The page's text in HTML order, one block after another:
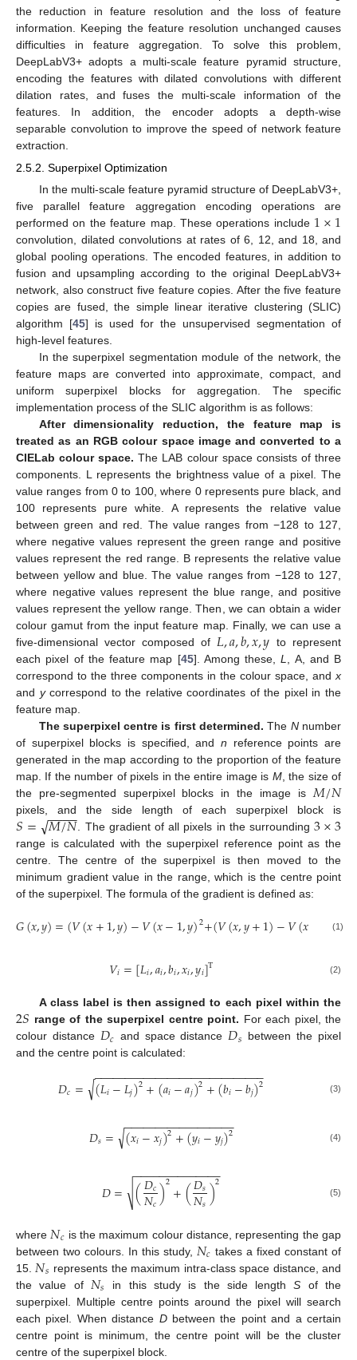
the reduction in feature resolution and the loss of feature
information. Keeping the feature resolution unchanged causes
difficulties in feature aggregation. To solve this problem,
DeepLabV3+ adopts a multi-scale feature pyramid structure,
encoding the features with dilated convolutions with different
dilation rates, and fuses the multi-scale information of the
features. In addition, the encoder adopts a depth-wise
separable convolution to improve the speed of network feature
extraction.
2.5.2. Superpixel Optimization
In the multi-scale feature pyramid structure of DeepLabV3+,
five parallel feature aggregation encoding operations are
performed on the feature map. These operations include 1×1
convolution, dilated convolutions at rates of 6, 12, and 18, and
global pooling operations. The encoded features, in addition to
fusion and upsampling according to the original DeepLabV3+
network, also construct five feature copies. After the five feature
copies are fused, the simple linear iterative clustering (SLIC)
algorithm [45] is used for the unsupervised segmentation of
high-level features.
In the superpixel segmentation module of the network, the
feature maps are converted into approximate, compact, and
uniform superpixel blocks for aggregation. The specific
implementation process of the SLIC algorithm is as follows:
After dimensionality reduction, the feature map is
treated as an RGB colour space image and converted to a
CIELab colour space. The LAB colour space consists of three
components. L represents the brightness value of a pixel. The
value ranges from 0 to 100, where 0 represents pure black, and
100 represents pure white. A represents the relative value
between green and red. The value ranges from −128 to 127,
where negative values represent the green range and positive
values represent the red range. B represents the relative value
between yellow and blue. The value ranges from −128 to 127,
where negative values represent the blue range, and positive
values represent the yellow range. Then, we can obtain a wider
colour gamut from the input feature map. Finally, we can use a
five-dimensional vector composed of 𝐿,𝑎,𝑏,𝑥,𝑦 to represent
each pixel of the feature map [45]. Among these,L
, A, and B
correspond to the three components in the colour space, and x
and ycorrespond to the relative coordinates of the pixel in the
feature map.
The superpixel centre is first determined. The Nnumber
of superpixel blocks is specified, and n reference points are
generated in the map according to the proportion of the feature
map. If the number of pixels in the entire image is M, the size of
the pre-segmented superpixel blocks in the image is 𝑀/𝑁
pixels, and the side length of each superpixel block is
𝑆= 𝑀/𝑁
− −
−−
√ . The gradient of all pixels in the surrounding3×3
range is calculated with the superpixel reference point as the
centre. The centre of the superpixel is then moved to the
minimum gradient value in the range, which is the centre point
of the superpixel. The formula of the gradient is defined as:
𝐺(𝑥,𝑦)=(𝑉(𝑥+1,𝑦)−𝑉(𝑥−1,𝑦)2+(𝑉(𝑥,𝑦+1)−𝑉(𝑥, 1)
(1)
𝑉𝑖=[𝐿𝑖,𝑎𝑖,𝑏𝑖,𝑥𝑖,𝑦𝑖]T (2)
A class label is then assigned to each pixel within the
2𝑆 range of the superpixel centre point. For each pixel, the
colour distance 𝐷𝑐 and space distance𝐷𝑠 between the pixel
and the centre point is calculated:
𝐷𝑐= (𝐿𝑖−𝐿𝑗)2+(𝑎𝑖−𝑎𝑗)2+(𝑏𝑖−𝑏𝑗)2
− −
−−−−−−−−−−−−−−−−−−−−−−−−−−
√ (3)
𝐷𝑠= (𝑥𝑖−𝑥𝑗)2+(𝑦𝑖−𝑦𝑗)2
− −
−−−−−−−−−−−−−−−−
√ (4)
𝐷= (𝐷𝑐
𝑁𝑐)2+(𝐷𝑠
𝑁𝑠)2
− −
−−−−−−−−−−−−
√ (5)
where 𝑁𝑐 is the maximum colour distance, representing the gap
between two colours. In this study, 𝑁𝑐 takes a fixed constant of
15. 𝑁𝑠 represents the maximum intra-class space distance, and
the value of 𝑁𝑠 in this study is the side lengthS of the
superpixel. Multiple centre points around the pixel will search
each pixel. When distance Dbetween the point and a certain
centre point is minimum, the centre point will be the cluster
centre of the superpixel block.